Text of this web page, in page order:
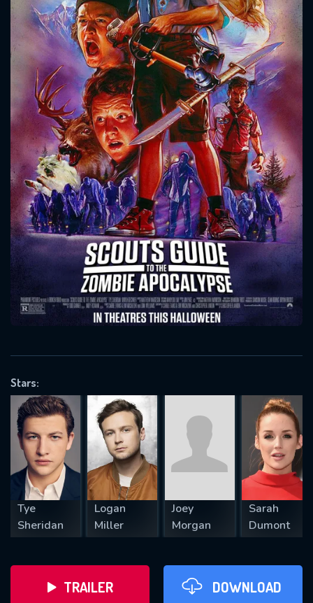
Stars:
Tye
Sheridan
Logan
Miller
Joey
Morgan
Sarah
Dumont
TRAILER DOWNLOAD
Message successfully sent. We
will take a look.
OK
CONTACT US
Please fill all fields.
SUBJECT IS REQUIRED
VALID EMAIL REQUIRED
REQUIRED MINIMUM 5 SYMBOLS
SUBMIT